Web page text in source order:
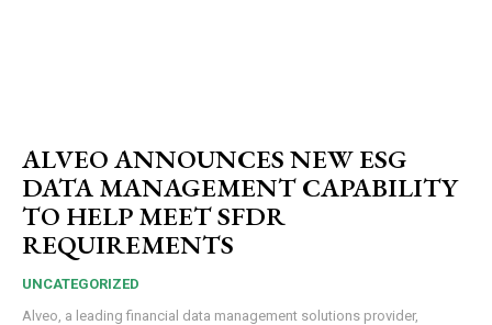
ALVEO ANNOUNCES NEW ESG
DATA MANAGEMENT CAPABILITY
TO HELP MEET SFDR
REQUIREMENTS
UNCATEGORIZED
Alveo, a leading financial data management solutions provider,